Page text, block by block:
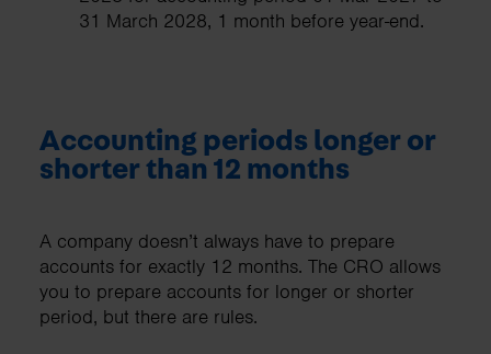
31 March 2028, 1 month before year-end.
Accounting periods longer or
shorter than 12 months
A company doesn’t always have to prepare
accounts for exactly 12 months. The CRO allows
you to prepare accounts for longer or shorter
period, but there are rules.